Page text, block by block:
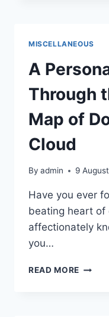
MISCELLANEOUS
A
Through
Map of
Cloud
By admin 9
Have you ever
beating heart of
affectionately
you…
READ MORE A